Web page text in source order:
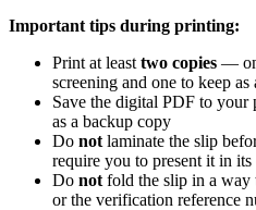
Important tips during printing:
Print at least two copies —
screening and one to keep
Save the digital PDF to
as a backup copy
Do not laminate the slip
require you to present it in
Do not fold the slip in a way
or the verification reference